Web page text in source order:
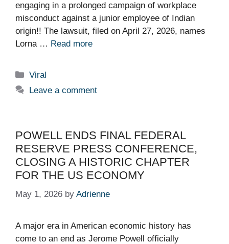
engaging in a prolonged campaign of workplace
misconduct against a junior employee of Indian
origin!! The lawsuit, filed on April 27, 2026, names
Lorna … Read more
Categories
Viral
Leave a comment
POWELL ENDS FINAL FEDERAL
RESERVE PRESS CONFERENCE,
CLOSING A HISTORIC CHAPTER
FOR THE US ECONOMY
May 1, 2026 by Adrienne
A major era in American economic history has
come to an end as Jerome Powell officially